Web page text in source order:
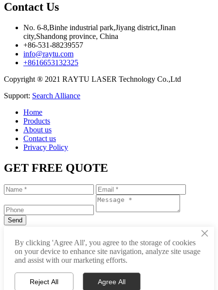
Contact Us
No. 6-8,Binhe industrial park,Jiyang district,Jinan
city,Shandong province, China
+86-531-88239557
info@raytu.com
+8616653132325
Copyright ® 2021 RAYTU LASER Technology Co.,Ltd
Support: Search Alliance
Home
Products
About us
Contact us
Privacy Policy
GET FREE QUOTE
info@raytu.com
Whatsapp Product Center About Raytu
×
By clicking 'Agree All', you agree to the storage of cookies
on your device to enhance site navigation, analyze site usage
and assist with our marketing efforts.
Reject All Agree All